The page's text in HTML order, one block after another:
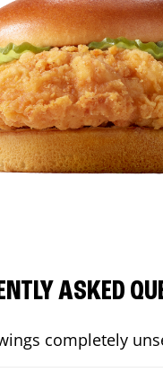
ASKED
completely